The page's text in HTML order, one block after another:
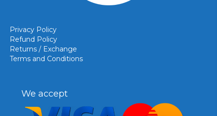
Privacy Policy
Refund Policy
Returns / Exchange
Terms and Conditions
We accept